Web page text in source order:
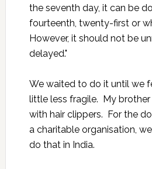
the seventh day, it can be
fourteenth, twenty-first or
However, it should not be
delayed."
We waited to do it until we
little less fragile. My
with hair clippers. For the
a charitable organisation,
do that in India.